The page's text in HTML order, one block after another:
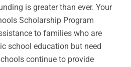
is greater than ever. Your
Scholarship Program
to families who are
school education but need
continue to provide